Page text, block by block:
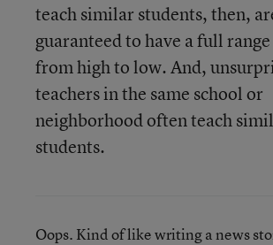
teach similar students, then,
guaranteed to have a full
from high to low. And,
teachers in the same school or
neighborhood often teach
students.
Oops. Kind of like writing a news